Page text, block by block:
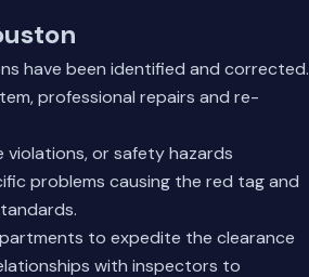
have been identified and corrected.
professional repairs and re-
violations, or safety hazards
problems causing the red tag and
to expedite the clearance
with inspectors to